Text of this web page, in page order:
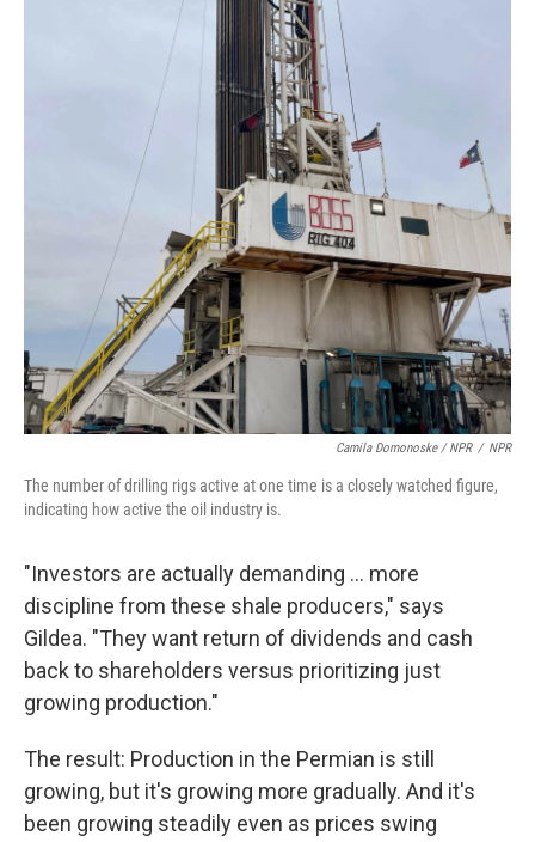
Camila Domonoske / NPR / NPR
The number of drilling rigs active at one time is a closely watched figure,
indicating how active the oil industry is.
"Investors are actually demanding ... more
discipline from these shale producers," says
Gildea. "They want return of dividends and cash
back to shareholders versus prioritizing just
growing production."
The result: Production in the Permian is still
growing, but it's growing more gradually. And it's
been growing steadily even as prices swing